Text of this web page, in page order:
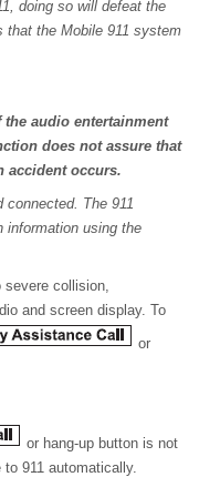
doing so will defeat the
that the Mobile 911 system
audio entertainment
does not assure that
accident occurs.
connected. The 911
information using the
collision,
and screen display. To
or
or hang-up button is not
911 automatically.